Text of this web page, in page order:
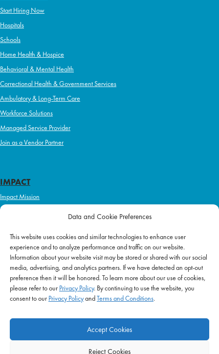
Data and Cookie Preferences
This website uses cookies and similar technologies to enhance user
experience and to analyze performance and traffic on our website.
Information about your website visit may be stored or shared with our social
media, advertising, and analytics partners. If we have detected an opt-out
preference then it will be honored. To learn more about our use of cookies,
please refer to our Privacy Policy. By continuing to use the website, you
consent to our Privacy PolicyandTerms and Conditions.
Accept Cookies
Reject Cookies
Start Hiring Now
Hospitals
Schools
Home Health & Hospice
Behavioral & Mental Health
Correctional Health & Government Services
Ambulatory & Long-Term Care
Workforce Solutions
Managed Service Provider
Join as a Vendor Partner
IMPACT
Impact Mission
Initiatives
ABOUT US
Purpose & Mission
Join Our Team
Our Service Difference
Company News